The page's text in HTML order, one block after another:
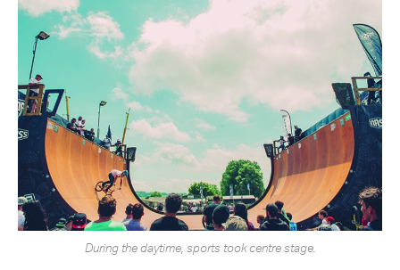
During the daytime, sports took centre stage.